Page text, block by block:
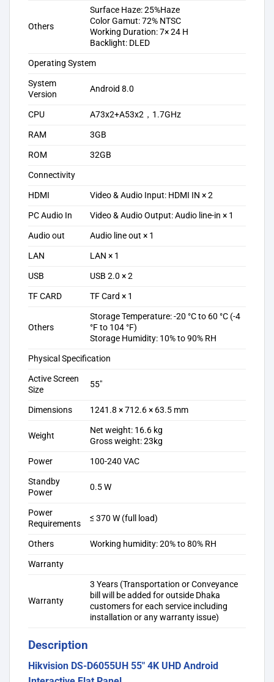
Others
Surface Haze: 25%Haze
Color Gamut: 72% NTSC
Working Duration: 7× 24 H
Backlight: DLED
Operating System
System
Version
Android 8.0
CPU
A73x2+A53x2，1.7GHz
RAM
3GB
ROM
32GB
Connectivity
HDMI
Video & Audio Input: HDMI IN × 2
PC Audio In
Video & Audio Output: Audio line-in × 1
Audio out
Audio line out × 1
LAN
LAN × 1
USB
USB 2.0 × 2
TF CARD
TF Card × 1
Others
Storage Temperature: -20 °C to 60 °C (-4
°F to 104 °F)
Storage Humidity: 10% to 90% RH
Physical Specification
Active Screen
Size
55″
Dimensions 1241.8 × 712.6 × 63.5 mm
Weight
Net weight: 16.6 kg
Gross weight: 23kg
Power
100-240 VAC
Standby
Power
0.5 W
Power
Requirements
≤ 370 W (full load)
Others
Working humidity: 20% to 80% RH
Warranty
Warranty
3 Years (Transportation or Conveyance
bill will be added for outside Dhaka
customers for each service including
installation or any warranty issue)
Description
Hikvision DS-D6055UH 55″ 4K UHD Android